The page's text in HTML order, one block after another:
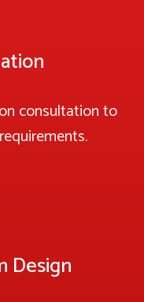
consultation to
Design